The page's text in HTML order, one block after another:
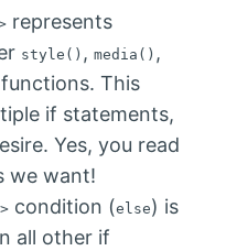
represents
style() , media() ,
This
if statements,
Yes, you read
we want!
condition (else) is
all other if